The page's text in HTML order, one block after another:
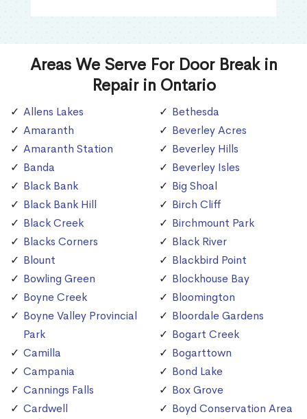
Areas We Serve For Door Break in
Repair in Ontario
Allens Lakes
Amaranth
Amaranth Station
Banda
Black Bank
Black Bank Hill
Black Creek
Blacks Corners
Blount
Bowling Green
Boyne Creek
Boyne Valley Provincial
Park
Camilla
Campania
Cannings Falls
Cardwell
Bethesda
Beverley Acres
Beverley Hills
Beverley Isles
Big Shoal
Birch Cliff
Birchmount Park
Black River
Blackbird Point
Blockhouse Bay
Bloomington
Bloordale Gardens
Bogart Creek
Bogarttown
Bond Lake
Box Grove
Boyd Conservation Area